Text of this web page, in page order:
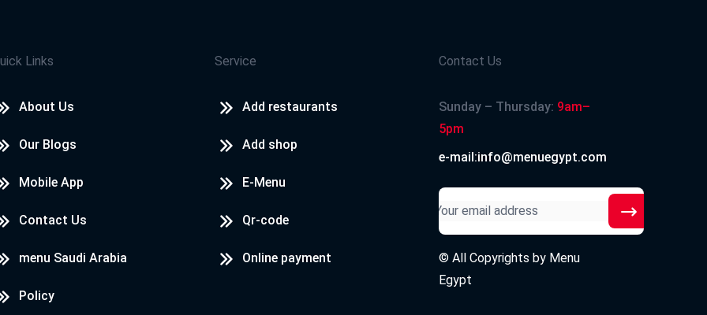
Links
About Us
Our Blogs
Mobile App
Contact Us
menu Saudi Arabia
Policy
Service
Add restaurants
Add shop
E-Menu
Qr-code
Online payment
Contact Us
Sunday – Thursday: 9am–
5pm
e-mail:info@menuegypt.com
© All Copyrights by Menu
Egypt